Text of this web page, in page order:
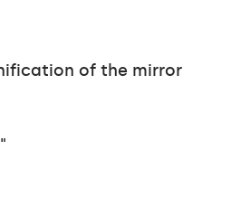
of the mirror